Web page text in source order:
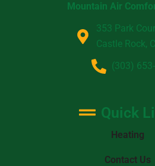
Mountain Air
353 Park
Castle Rock,
(303)
Quick
Heating
Contact Us